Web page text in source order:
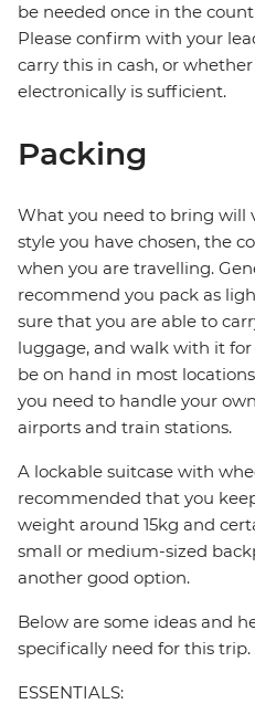
be needed once in the
Please confirm with your
carry this in cash, or
electronically is sufficient.
Packing
What you need to bring will
style you have chosen, the
when you are travelling.
recommend you pack as
sure that you are able to
luggage, and walk with it
be on hand in most
you need to handle your
airports and train stations.
A lockable suitcase with
recommended that you
weight around 15kg and
small or medium-sized
another good option.
Below are some ideas and
specifically need for this trip.
ESSENTIALS: